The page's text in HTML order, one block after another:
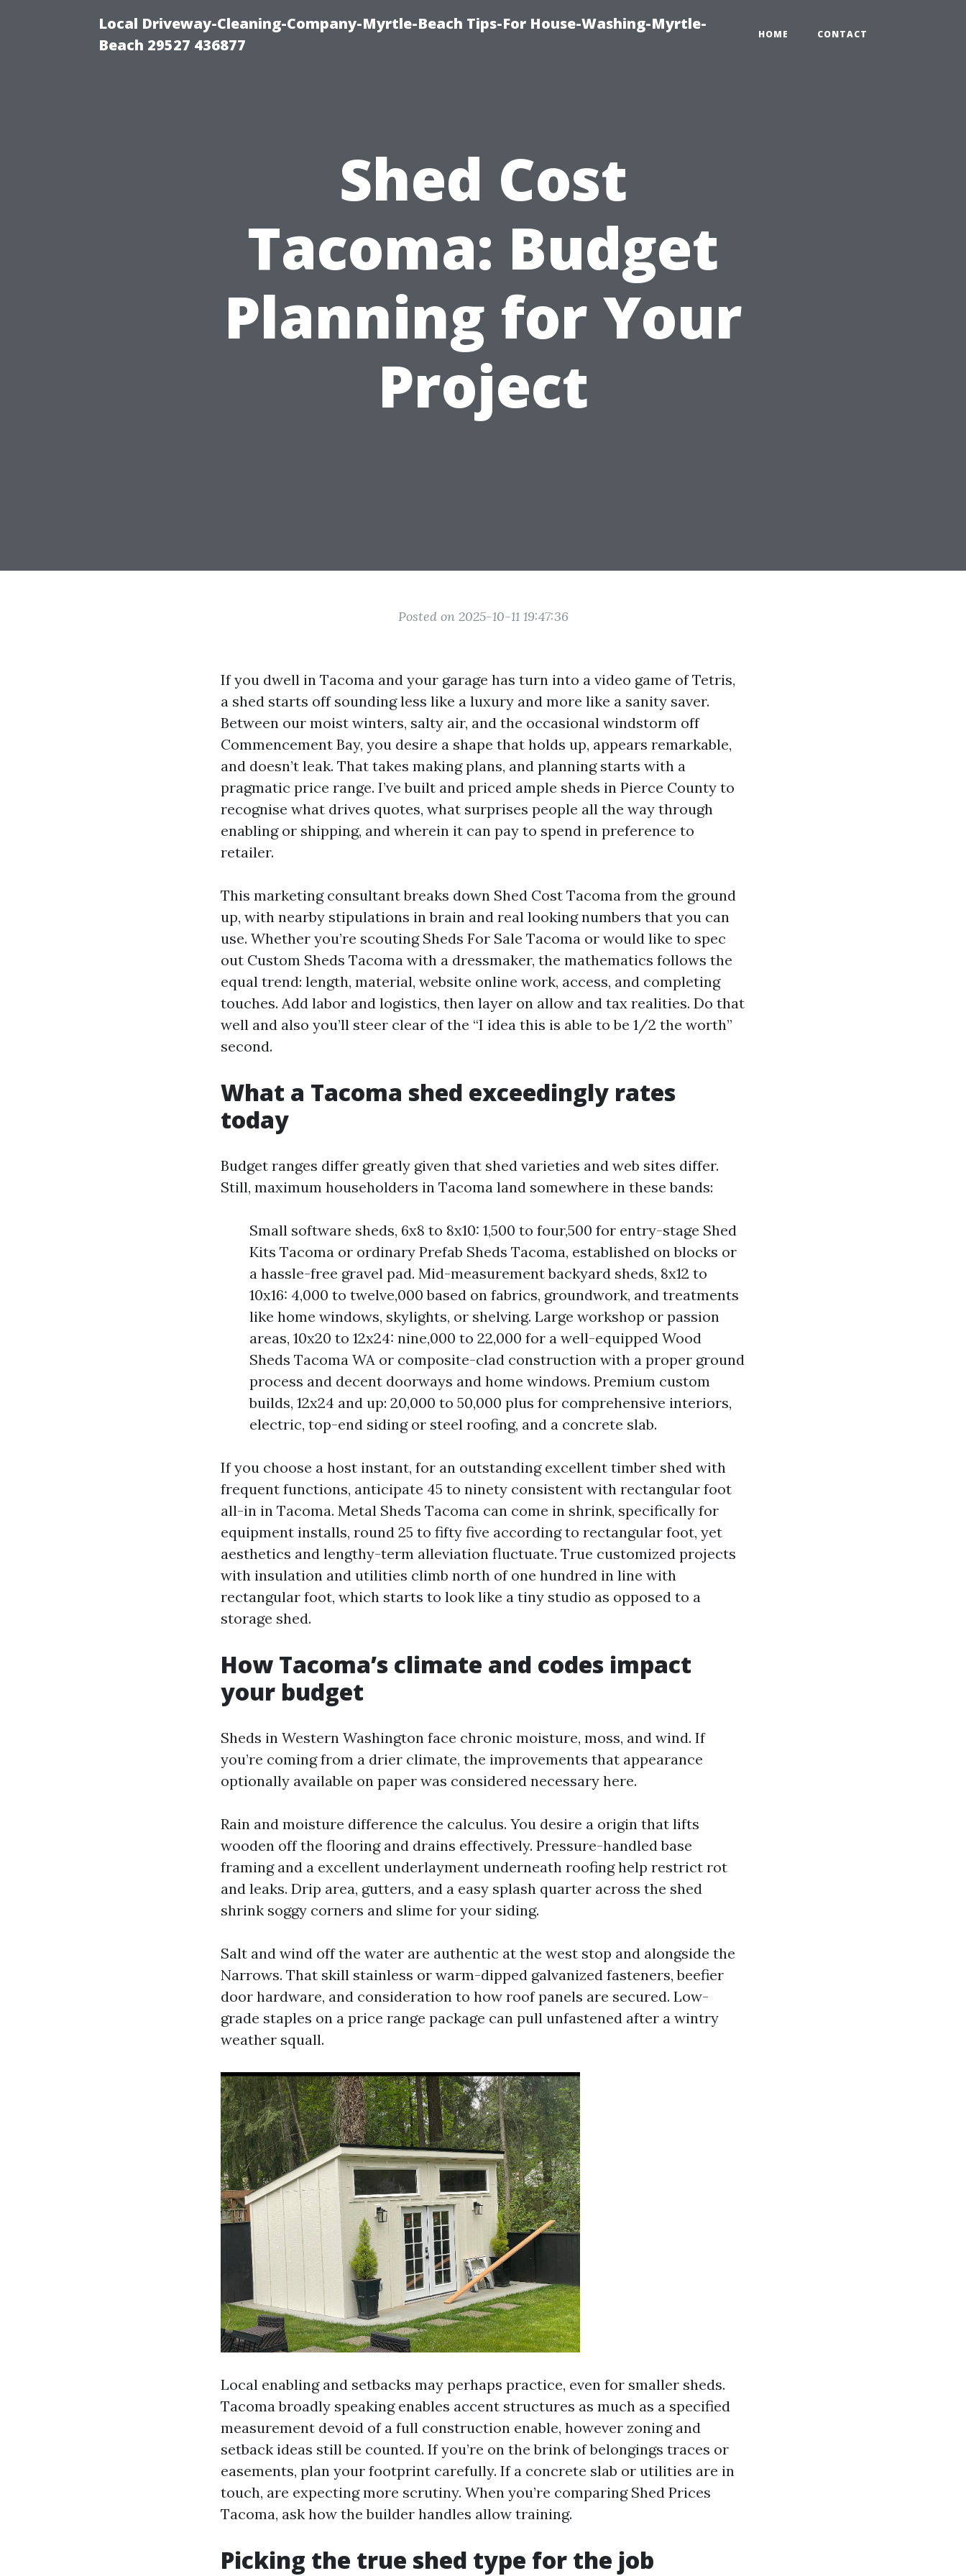
Local Driveway-Cleaning-Company-Myrtle-Beach Tips-For House-Washing-Myrtle-
Beach 29527 436877
HOME CONTACT
Shed Cost
Tacoma: Budget
Planning for Your
Project
Posted on 2025-10-11 19:47:36
If you dwell in Tacoma and your garage has turn into a video game of Tetris,
a shed starts off sounding less like a luxury and more like a sanity saver.
Between our moist winters, salty air, and the occasional windstorm off
Commencement Bay, you desire a shape that holds up, appears remarkable,
and doesn’t leak. That takes making plans, and planning starts with a
pragmatic price range. I’ve built and priced ample sheds in Pierce County to
recognise what drives quotes, what surprises people all the way through
enabling or shipping, and wherein it can pay to spend in preference to
retailer.
This marketing consultant breaks down Shed Cost Tacoma from the ground
up, with nearby stipulations in brain and real looking numbers that you can
use. Whether you’re scouting Sheds For Sale Tacoma or would like to spec
out Custom Sheds Tacoma with a dressmaker, the mathematics follows the
equal trend: length, material, website online work, access, and completing
touches. Add labor and logistics, then layer on allow and tax realities. Do that
well and also you’ll steer clear of the “I idea this is able to be 1/2 the worth”
second.
What a Tacoma shed exceedingly rates
today
Budget ranges differ greatly given that shed varieties and web sites differ.
Still, maximum householders in Tacoma land somewhere in these bands:
Small software sheds, 6x8 to 8x10: 1,500 to four,500 for entry-stage Shed
Kits Tacoma or ordinary Prefab Sheds Tacoma, established on blocks or
a hassle-free gravel pad. Mid-measurement backyard sheds, 8x12 to
10x16: 4,000 to twelve,000 based on fabrics, groundwork, and treatments
like home windows, skylights, or shelving. Large workshop or passion
areas, 10x20 to 12x24: nine,000 to 22,000 for a well-equipped Wood
Sheds Tacoma WA or composite-clad construction with a proper ground
process and decent doorways and home windows. Premium custom
builds, 12x24 and up: 20,000 to 50,000 plus for comprehensive interiors,
electric, top-end siding or steel roofing, and a concrete slab.
If you choose a host instant, for an outstanding excellent timber shed with
frequent functions, anticipate 45 to ninety consistent with rectangular foot
all-in in Tacoma. Metal Sheds Tacoma can come in shrink, specifically for
equipment installs, round 25 to fifty five according to rectangular foot, yet
aesthetics and lengthy-term alleviation fluctuate. True customized projects
with insulation and utilities climb north of one hundred in line with
rectangular foot, which starts to look like a tiny studio as opposed to a
storage shed.
How Tacoma’s climate and codes impact
your budget
Sheds in Western Washington face chronic moisture, moss, and wind. If
you’re coming from a drier climate, the improvements that appearance
optionally available on paper was considered necessary here.
Rain and moisture difference the calculus. You desire a origin that lifts
wooden off the flooring and drains effectively. Pressure-handled base
framing and a excellent underlayment underneath roofing help restrict rot
and leaks. Drip area, gutters, and a easy splash quarter across the shed
shrink soggy corners and slime for your siding.
Salt and wind off the water are authentic at the west stop and alongside the
Narrows. That skill stainless or warm-dipped galvanized fasteners, beefier
door hardware, and consideration to how roof panels are secured. Low-
grade staples on a price range package can pull unfastened after a wintry
weather squall.
Local enabling and setbacks may perhaps practice, even for smaller sheds.
Tacoma broadly speaking enables accent structures as much as a specified
measurement devoid of a full construction enable, however zoning and
setback ideas still be counted. If you’re on the brink of belongings traces or
easements, plan your footprint carefully. If a concrete slab or utilities are in
touch, are expecting more scrutiny. When you’re comparing Shed Prices
Tacoma, ask how the builder handles allow training.
Picking the true shed type for the job